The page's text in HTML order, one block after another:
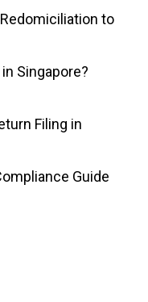
to
Singapore?
Filing in
Guide